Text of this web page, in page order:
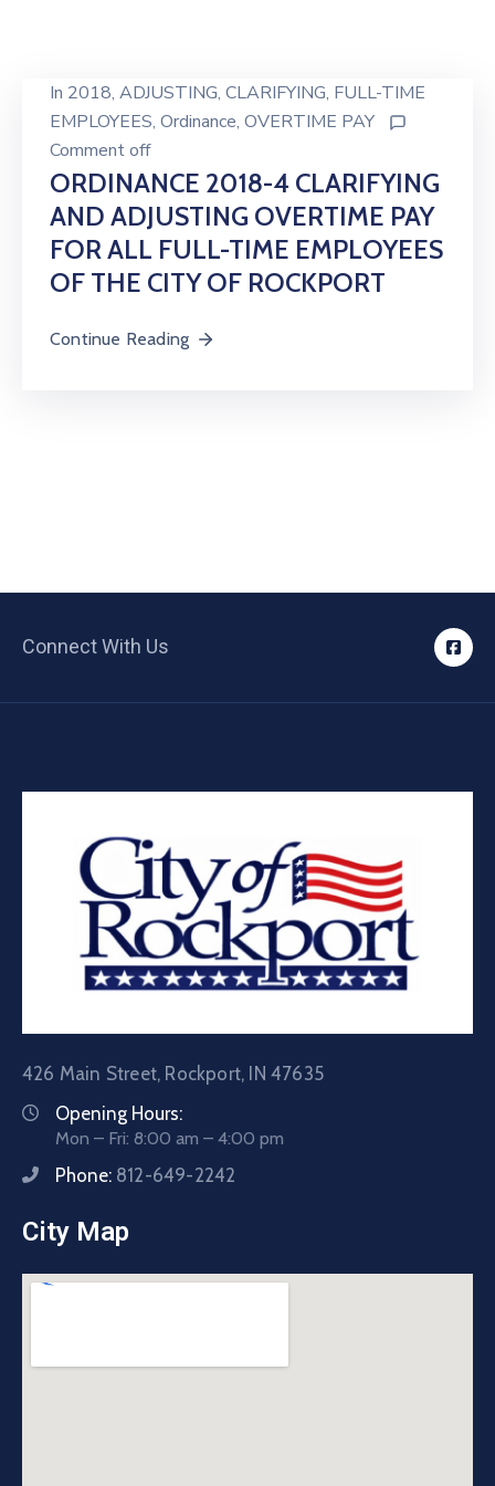
In 2018‚ ADJUSTING‚ CLARIFYING‚ FULL-TIME
EMPLOYEES‚ Ordinance‚ OVERTIME PAY
Comment off
ORDINANCE 2018-4 CLARIFYING
AND ADJUSTING OVERTIME PAY
FOR ALL FULL-TIME EMPLOYEES
OF THE CITY OF ROCKPORT
Continue Reading
Connect With Us
426 Main Street, Rockport, IN 47635
Opening Hours:
Mon – Fri: 8:00 am – 4:00 pm
Phone: 812-649-2242
City Map